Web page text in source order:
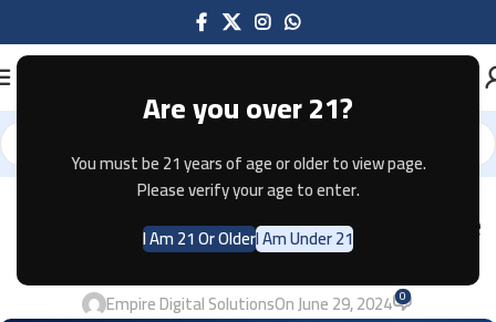
Are you over 21?
You must be 21 years of age or older to view page.
Please verify your age to enter.
I Am 21 Or OlderI Am Under 21
VAPES
How to Choose the Right Vape Juice
Flavour ? 2024
Empire Digital SolutionsOn June 29, 2024 0